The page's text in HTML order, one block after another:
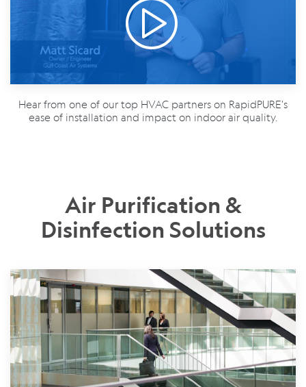
Hear from one of our top HVAC partners on RapidPURE's
ease of installation and impact on indoor air quality.
Air Purification &
Disinfection Solutions